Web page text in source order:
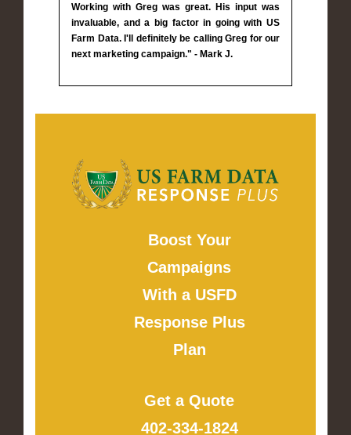
Working with Greg was great. His input was
invaluable, and a big factor in going with US
Farm Data. I'll definitely be calling Greg for our
next marketing campaign." - Mark J.
Boost Your
Campaigns
With a USFD
Response Plus
Plan
Get a Quote
402-334-1824